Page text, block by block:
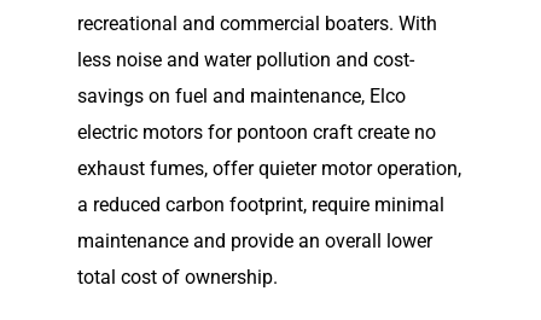
recreational and commercial boaters. With
less noise and water pollution and cost-
savings on fuel and maintenance, Elco
electric motors for pontoon craft create no
exhaust fumes, offer quieter motor operation,
a reduced carbon footprint, require minimal
maintenance and provide an overall lower
total cost of ownership.